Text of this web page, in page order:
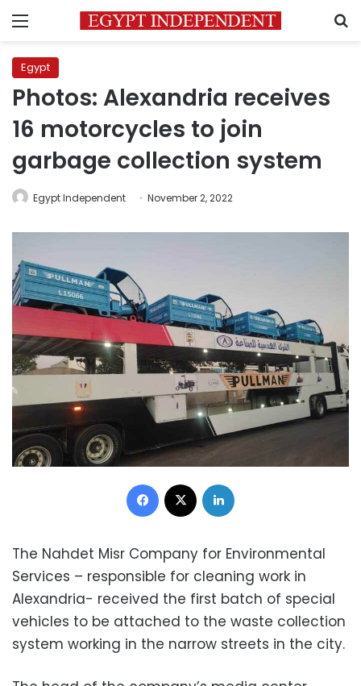
Menu
Egypt
Photos: Alexandria receives
16 motorcycles to join
garbage collection system
Egypt Independent November 2, 2022
Facebook
The Nahdet Misr Company for Environmental
Services – responsible for cleaning work in
Alexandria- received the first batch of special
vehicles to be attached to the waste collection
system working in the narrow streets in the city.